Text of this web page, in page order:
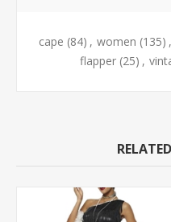
cape (84) , women (135) ,
flapper (25) ,